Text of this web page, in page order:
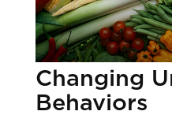
Changing
Behaviors